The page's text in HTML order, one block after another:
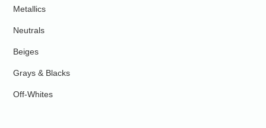
Metallics
Neutrals
Beiges
Grays & Blacks
Off-Whites